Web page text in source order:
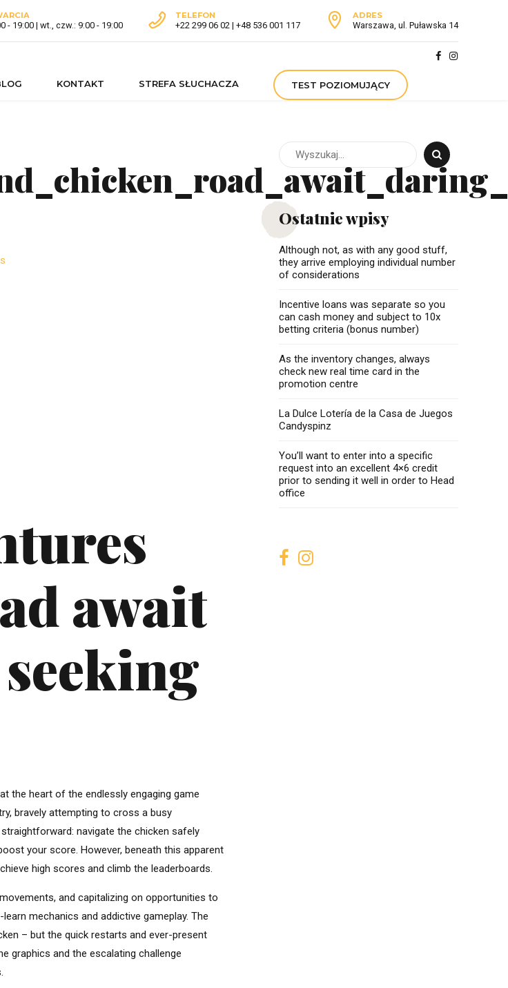
- 19:00 | wt., czw.: 9:00 - 19:00
TELEFON
+22 299 06 02 | +48 536 001 117
ADRES
Warszawa, ul. Puławska 14
KONTAKT STREFA SŁUCHACZA TEST POZIOMUJĄCY
await
the heart of the endlessly engaging game
bravely attempting to cross a busy
navigate the chicken safely
your score. However, beneath this apparent
high scores and climb the leaderboards.
and capitalizing on opportunities to
mechanics and addictive gameplay. The
– but the quick restarts and ever-present
graphics and the escalating challenge
Ostatnie wpisy
Although not, as with any good stuff,
they arrive employing individual number
of considerations
Incentive loans was separate so you
can cash money and subject to 10x
betting criteria (bonus number)
As the inventory changes, always
check new real time card in the
promotion centre
La Dulce Lotería de la Casa de Juegos
Candyspinz
You’ll want to enter into a specific
request into an excellent 4×6 credit
prior to sending it well in order to Head
office